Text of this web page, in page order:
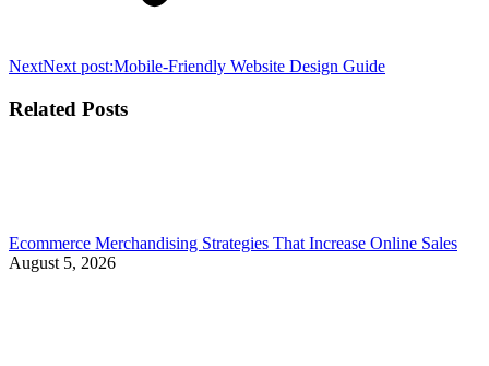
NextNext post:Mobile-Friendly Website Design Guide
Related Posts
Ecommerce Merchandising Strategies That Increase Online Sales
August 5, 2026